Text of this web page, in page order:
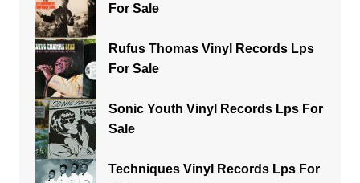
For Sale
Rufus Thomas Vinyl Records Lps
For Sale
Sonic Youth Vinyl Records Lps For
Sale
Techniques Vinyl Records Lps For